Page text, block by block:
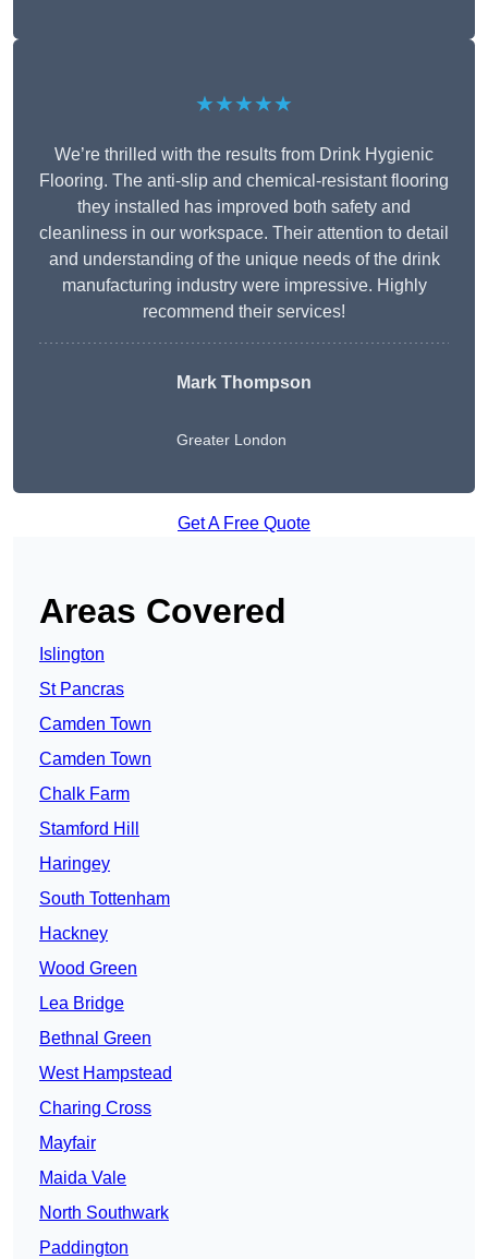
★★★★★
We’re thrilled with the results from Drink Hygienic
Flooring. The anti-slip and chemical-resistant flooring
they installed has improved both safety and
cleanliness in our workspace. Their attention to detail
and understanding of the unique needs of the drink
manufacturing industry were impressive. Highly
recommend their services!
Mark Thompson
Greater London
Get A Free Quote
Areas Covered
Islington
St Pancras
Camden Town
Camden Town
Chalk Farm
Stamford Hill
Haringey
South Tottenham
Hackney
Wood Green
Lea Bridge
Bethnal Green
West Hampstead
Charing Cross
Mayfair
Maida Vale
North Southwark
Paddington